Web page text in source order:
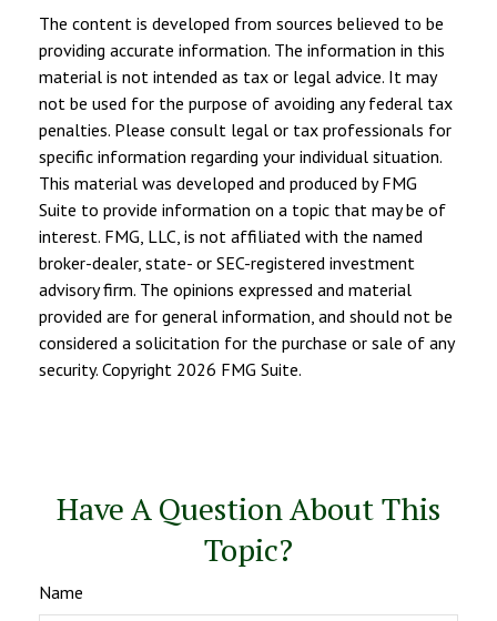
The content is developed from sources believed to be
providing accurate information. The information in this
material is not intended as tax or legal advice. It may
not be used for the purpose of avoiding any federal tax
penalties. Please consult legal or tax professionals for
specific information regarding your individual situation.
This material was developed and produced by FMG
Suite to provide information on a topic that may be of
interest. FMG, LLC, is not affiliated with the named
broker-dealer, state- or SEC-registered investment
advisory firm. The opinions expressed and material
provided are for general information, and should not be
considered a solicitation for the purchase or sale of any
security. Copyright 2026 FMG Suite.
Have A Question About This
Topic?
Name